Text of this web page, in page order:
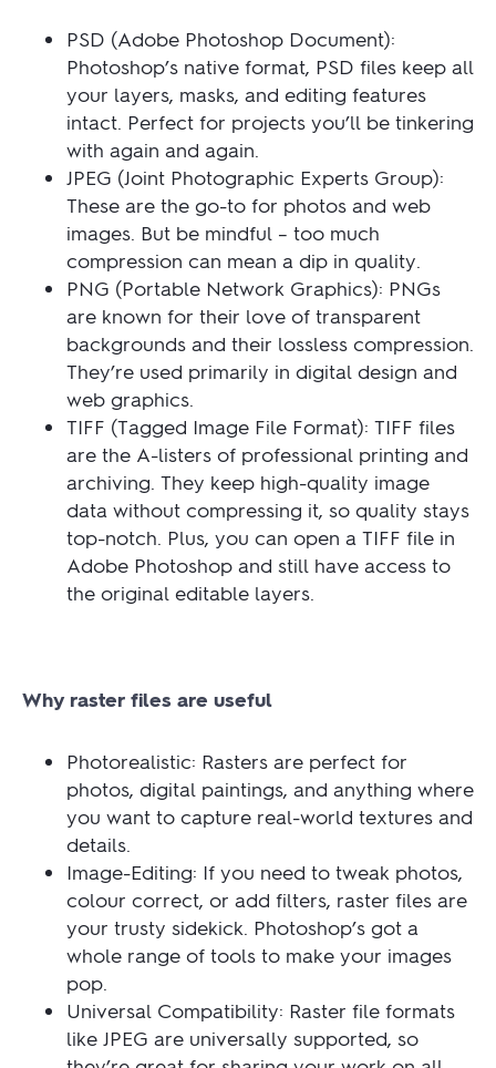
PSD (Adobe Photoshop Document):
Photoshop’s native format, PSD files keep all
your layers, masks, and editing features
intact. Perfect for projects you’ll be tinkering
with again and again.
JPEG (Joint Photographic Experts Group):
These are the go-to for photos and web
images. But be mindful – too much
compression can mean a dip in quality.
PNG (Portable Network Graphics): PNGs
are known for their love of transparent
backgrounds and their lossless compression.
They’re used primarily in digital design and
web graphics.
TIFF (Tagged Image File Format): TIFF files
are the A-listers of professional printing and
archiving. They keep high-quality image
data without compressing it, so quality stays
top-notch. Plus, you can open a TIFF file in
Adobe Photoshop and still have access to
the original editable layers.
Why raster files are useful
Photorealistic: Rasters are perfect for
photos, digital paintings, and anything where
you want to capture real-world textures and
details.
Image-Editing: If you need to tweak photos,
colour correct, or add filters, raster files are
your trusty sidekick. Photoshop’s got a
whole range of tools to make your images
pop.
Universal Compatibility: Raster file formats
like JPEG are universally supported, so